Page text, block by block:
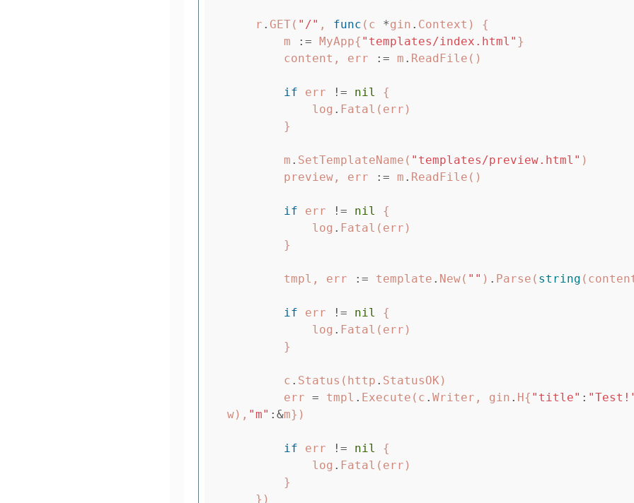
r . GET( "/" , func ( c *gin . Context )
{
m
:= MyApp{ "templates/index.html" }
content , err := m . ReadFile ()
if err != nil
{
log . Fatal ( err )
}
m . SetTemplateName ( "templates/preview.html" )
preview , err := m . ReadFile ()
if err != nil
{
log . Fatal ( err )
}
tmpl , err := template . New( "" ) . Parse ( string (
if err != nil
{
log . Fatal ( err )
}
c . Status ( http . StatusOK)
err = tmpl . Execute ( c . Writer , gin . H{ "title" :
w), "m" :&m})
if err != nil
{
log . Fatal ( err )
}
})